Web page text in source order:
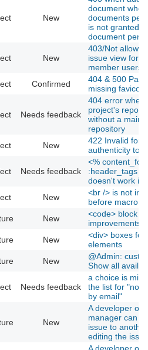
New
document
documents
is not granted
document
New
403/Not
issue view for
member users
Confirmed
404 & 500
missing favicon
Needs feedback
404 error when
project's
without a main
repository
New
422 Invalid form
authenticity
Needs feedback
<% content_for
:header_tags
doesn't work
New
<br /> is not
before macro
New
<code> block
improvements
New
<div> boxes for
elements
New
@Admin:
Show all
Needs feedback
a choice is
the list for
by email"
New
A developer or
manager can
issue to
editing the